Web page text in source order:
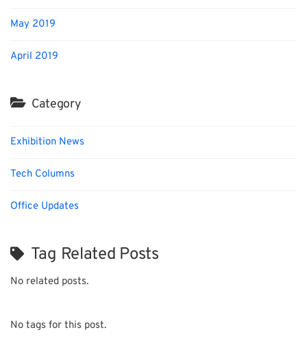
May 2019
April 2019
Category
Exhibition News
Tech Columns
Office Updates
Tag Related Posts
No related posts.
No tags for this post.